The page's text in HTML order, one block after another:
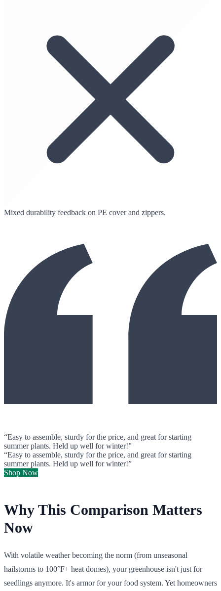
Mixed durability feedback on PE cover and zippers.
“Easy to assemble, sturdy for the price, and great for starting
summer plants. Held up well for winter!”
“Easy to assemble, sturdy for the price, and great for starting
summer plants. Held up well for winter!”
Shop Now
Why This Comparison Matters
Now
With volatile weather becoming the norm (from unseasonal
hailstorms to 100°F+ heat domes), your greenhouse isn't just for
seedlings anymore. It's armor for your food system. Yet homeowners